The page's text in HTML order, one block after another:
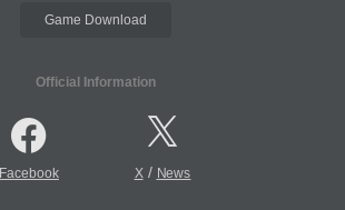
Game Download
Official Information
Facebook X/ News